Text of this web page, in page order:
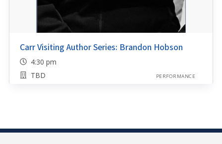
Carr Visiting Author Series: Brandon Hobson
4:30 pm
TBD
PERFORMANCE